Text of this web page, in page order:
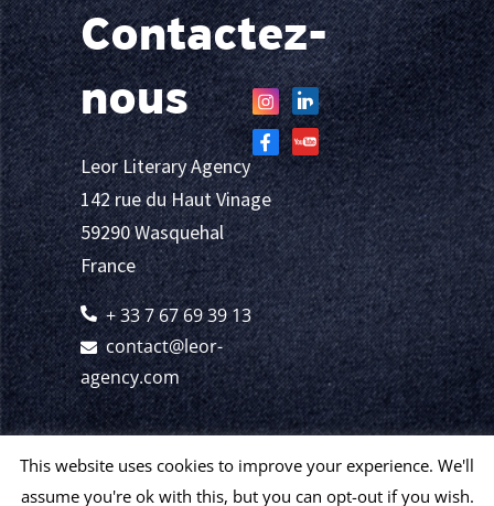
Contactez-
nous
Leor Literary Agency
142 rue du Haut Vinage
59290 Wasquehal
France
+ 33 7 67 69 39 13
contact@leor-
agency.com
© 2024 Leor Mentions légales et politique de
This website uses cookies to improve your experience. We'll
assume you're ok with this, but you can opt-out if you wish.